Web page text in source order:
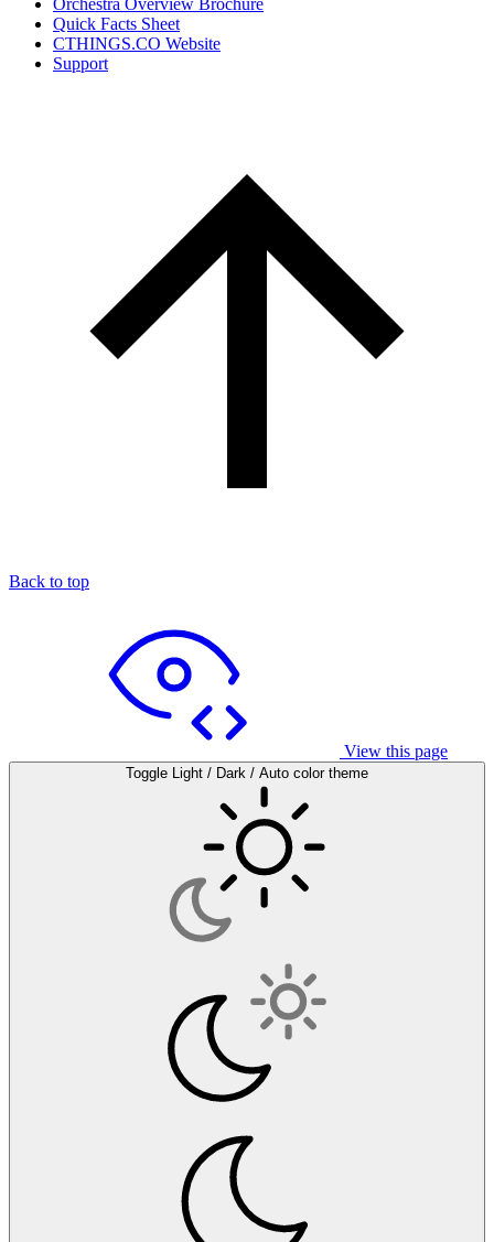
Orchestra Overview Brochure
Quick Facts Sheet
CTHINGS.CO Website
Support
Back to top
View this page
Toggle Light / Dark / Auto color theme